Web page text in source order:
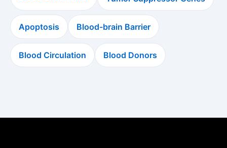
Apoptosis Blood-brain Barrier
Blood Circulation Blood Donors